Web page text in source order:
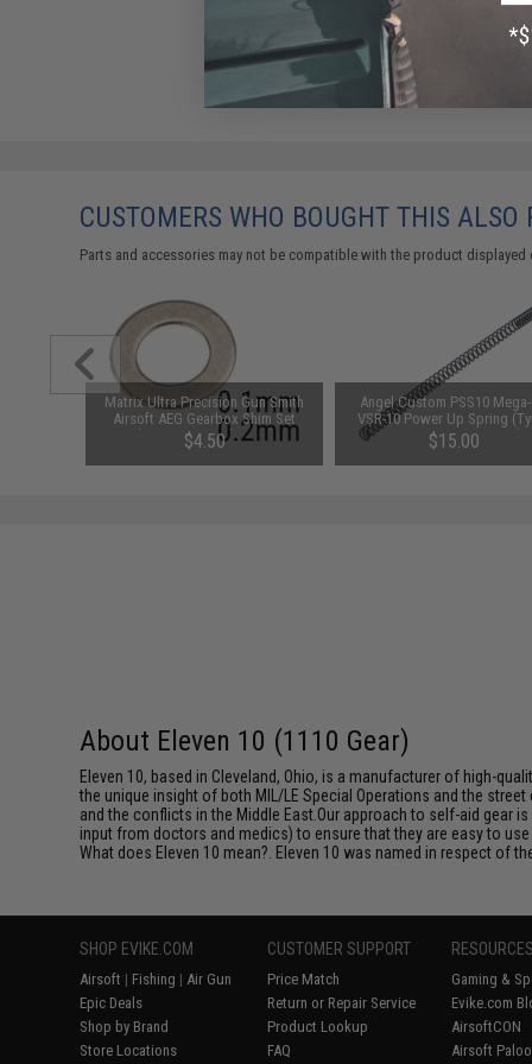
CUSTOMERS WHO BOUGHT THIS ALSO
Parts and accessories may not be compatible with the product
Matrix Ultra Precision Gun Smith
Airsoft AEG Gearbox Shim Set
(Size: .1mm and .2mm)
$4.50
Angel Custom PSS10
VSR-10 Power Up Spring
SP190 / 520~600 FPS)
$15.00
About Eleven 10 (1110 Gear)
Eleven 10, based in Cleveland, Ohio, is a manufacturer of high-
the unique insight of both MIL/LE Special Operations and the
and the conflicts in the Middle East.Our approach to self-aid gear
input from doctors and medics) to ensure that they are easy to
What does Eleven 10 mean?. Eleven 10 was named in respect of
SHOP EVIKE.COM
Airsoft | Fishing | Air Gun
Epic Deals
Shop by Brand
Store Locations
CUSTOMER SUPPORT
Price Match
Return or Repair Service
Product Lookup
FAQ
Gaming &
Evike.com
AirsoftCON
Airsoft